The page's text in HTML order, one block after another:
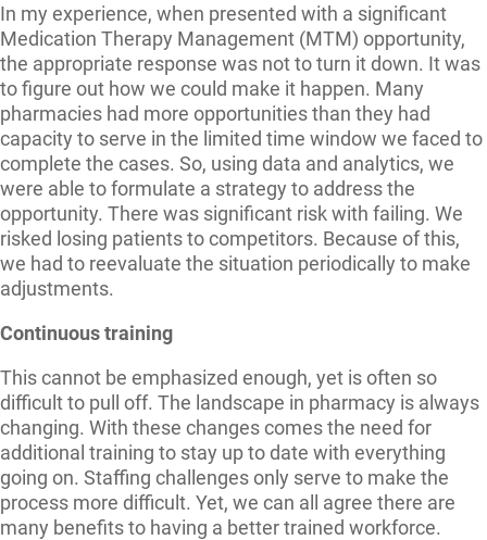
In my experience, when presented with a significant
Medication Therapy Management (MTM) opportunity,
the appropriate response was not to turn it down. It was
to figure out how we could make it happen. Many
pharmacies had more opportunities than they had
capacity to serve in the limited time window we faced to
complete the cases. So, using data and analytics, we
were able to formulate a strategy to address the
opportunity. There was significant risk with failing. We
risked losing patients to competitors. Because of this,
we had to reevaluate the situation periodically to make
adjustments.
Continuous training
This cannot be emphasized enough, yet is often so
difficult to pull off. The landscape in pharmacy is always
changing. With these changes comes the need for
additional training to stay up to date with everything
going on. Staffing challenges only serve to make the
process more difficult. Yet, we can all agree there are
many benefits to having a better trained workforce.